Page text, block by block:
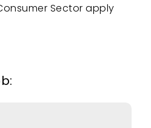
Sector apply